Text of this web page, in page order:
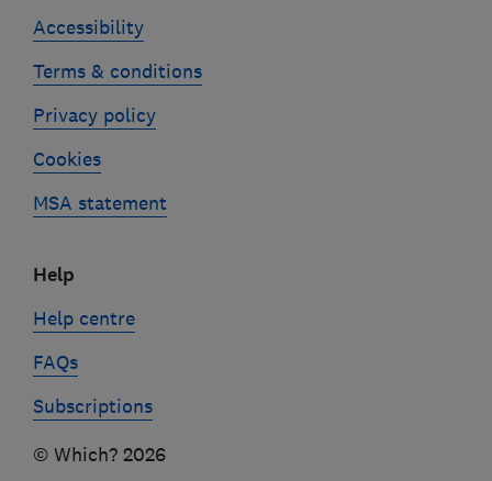
Accessibility
Terms & conditions
Privacy policy
Cookies
MSA statement
Help
Help centre
FAQs
Subscriptions
© Which? 2026